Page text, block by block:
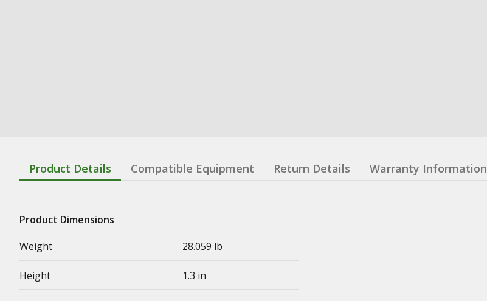
Product Details Compatible Equipment Return Details Warranty Information
Product Dimensions
Weight
28.059 lb
Height 1.3 in